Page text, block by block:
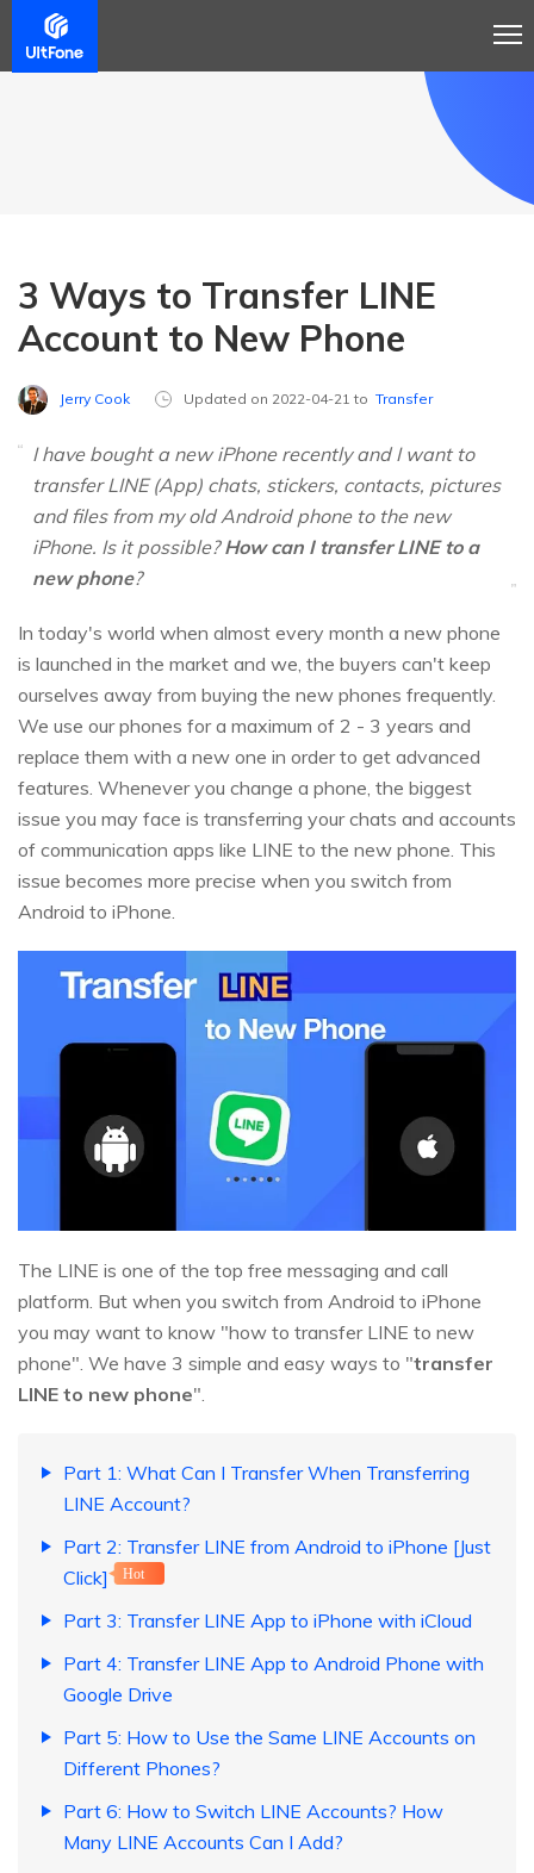
3 Ways to Transfer LINE
Account to New Phone
Jerry Cook Updated on 2022-04-21 to Transfer
I have bought a new iPhone recently and I want to
transfer LINE (App) chats, stickers, contacts, pictures
and files from my old Android phone to the new
iPhone. Is it possible?How can I transfer LINE to a
new phone?
In today's world when almost every month a new phone
is launched in the market and we, the buyers can't keep
ourselves away from buying the new phones frequently.
We use our phones for a maximum of 2 - 3 years and
replace them with a new one in order to get advanced
features. Whenever you change a phone, the biggest
issue you may face is transferring your chats and accounts
of communication apps like LINE to the new phone. This
issue becomes more precise when you switch from
Android to iPhone.
The LINE is one of the top free messaging and call
platform. But when you switch from Android to iPhone
you may want to know "how to transfer LINE to new
phone". We have 3 simple and easy ways to "transfer
LINE to new phone".
Part 1: What Can I Transfer When Transferring
LINE Account?
Part 2: Transfer LINE from Android to iPhone [Just
Click]
Hot
Part 3: Transfer LINE App to iPhone with iCloud
Part 4: Transfer LINE App to Android Phone with
Google Drive
Part 5: How to Use the Same LINE Accounts on
Different Phones?
Part 6: How to Switch LINE Accounts? How
Many LINE Accounts Can I Add?